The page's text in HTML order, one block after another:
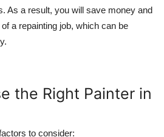
As a result, you will save money and
a repainting job, which can be
the Right Painter in
to consider: